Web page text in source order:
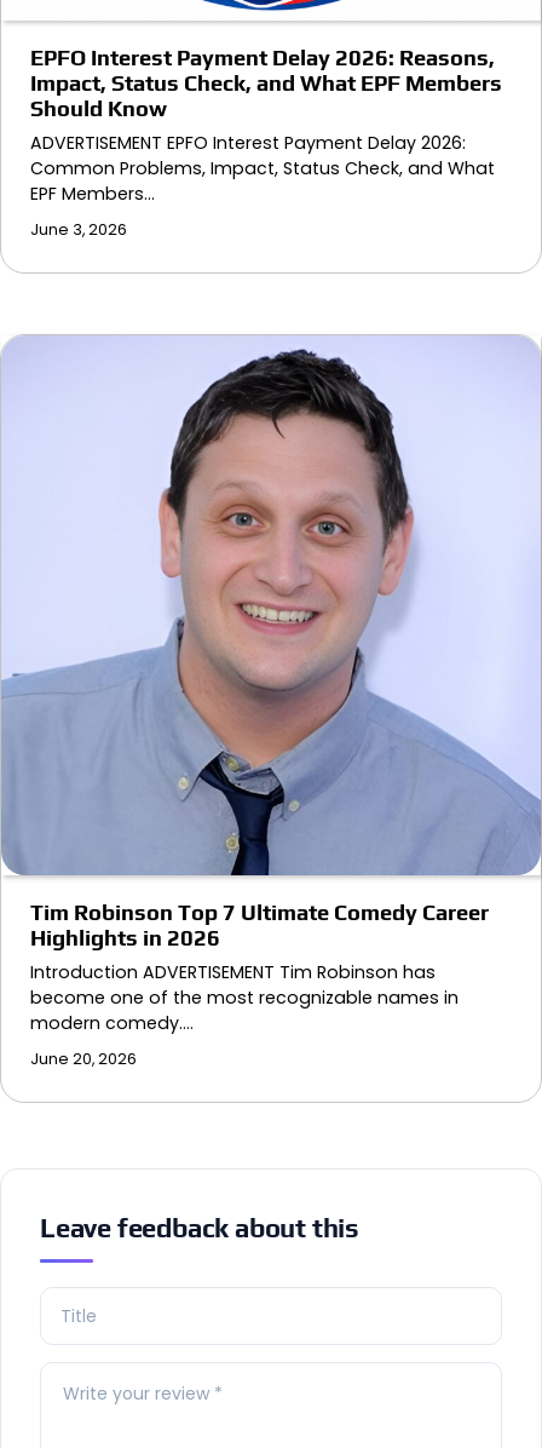
EPFO Interest Payment Delay 2026: Reasons,
Impact, Status Check, and What EPF Members
Should Know
ADVERTISEMENT EPFO Interest Payment Delay 2026:
Common Problems, Impact, Status Check, and What
EPF Members…
June 3, 2026
Tim Robinson Top 7 Ultimate Comedy Career
Highlights in 2026
Introduction ADVERTISEMENT Tim Robinson has
become one of the most recognizable names in
modern comedy.…
June 20, 2026
Leave feedback about this